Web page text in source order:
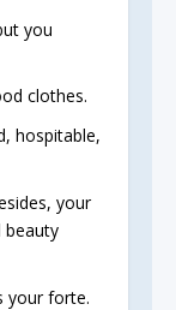
you
clothes.
hospitable,
your
beauty
your forte.